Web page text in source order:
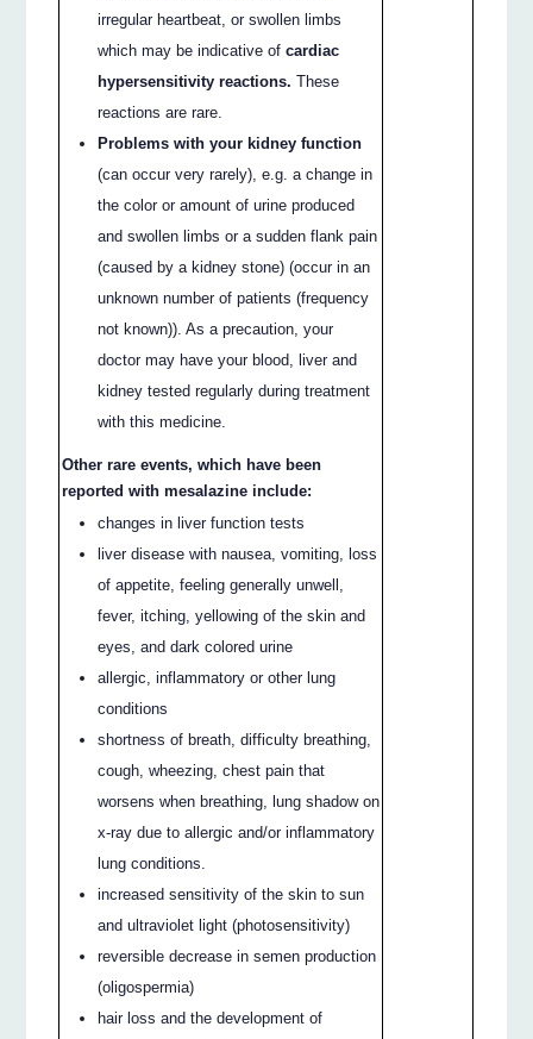
irregular heartbeat, or swollen limbs
which may be indicative ofcardiac
hypersensitivity reactions. These
reactions are rare.
Problems with your kidney function
(can occur very rarely), e.g. a change in
the color or amount of urine produced
and swollen limbs or a sudden flank pain
(caused by a kidney stone) (occur in an
unknown number of patients (frequency
not known)). As a precaution, your
doctor may have your blood, liver and
kidney tested regularly during treatment
with this medicine.
Other rare events, which have been
reported with mesalazine include:
changes in liver function tests
liver disease with nausea, vomiting, loss
of appetite, feeling generally unwell,
fever, itching, yellowing of the skin and
eyes, and dark colored urine
allergic, inflammatory or other lung
conditions
shortness of breath, difficulty breathing,
cough, wheezing, chest pain that
worsens when breathing, lung shadow on
x-ray due to allergic and/or inflammatory
lung conditions.
increased sensitivity of the skin to sun
and ultraviolet light (photosensitivity)
reversible decrease in semen production
(oligospermia)
hair loss and the development of